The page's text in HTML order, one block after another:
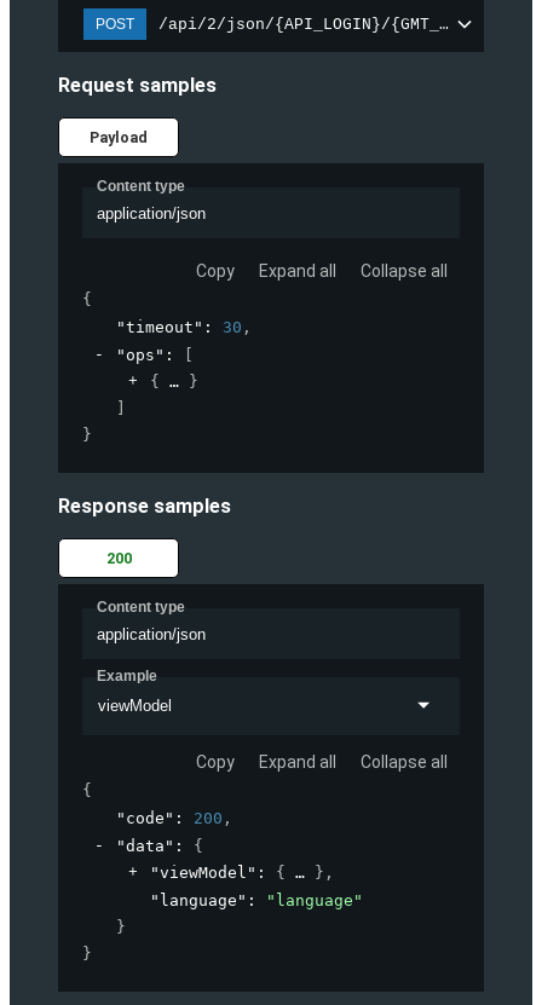
POST /api/2/json/{API_LOGIN}/
Request samples
Payload
Content type
application/json
Copy Expand all Collapse all
{
"timeout" : 30 ,
"ops" :
{
}
}
Response samples
200
Content type
application/json
Example
viewModel
Copy Expand all Collapse all
{
"code" : 200 ,
"data" : {
"viewModel" : { } ,
"language" :
"language"
}
}